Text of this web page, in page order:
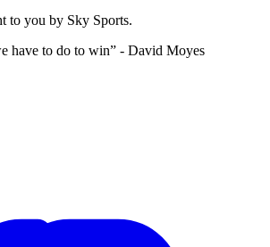
to you by Sky Sports.
have to do to win” - David Moyes